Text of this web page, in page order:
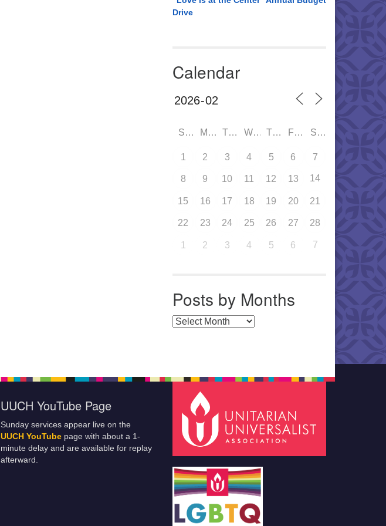
Drive
Calendar
SUN MON TUE WED THU FRI SAT
1 2 3 4 5 6 7
8 9 10 11 12 13 14
15 16 17 18 19 20 21
22 23 24 25 26 27 28
1 2 3 4 5 6 7
Posts by Months
Posts by Months
UUCH YouTube Page
Sunday services appear live on the
UUCH YouTube page with about a 1-
minute delay and are available for replay
afterward.